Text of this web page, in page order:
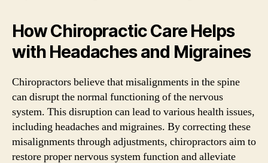
How Chiropractic Care Helps
with Headaches and Migraines
Chiropractors believe that misalignments in the spine
can disrupt the normal functioning of the nervous
system. This disruption can lead to various health issues,
including headaches and migraines. By correcting these
misalignments through adjustments, chiropractors aim to
restore proper nervous system function and alleviate